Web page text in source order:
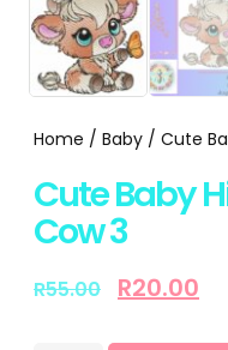
Home / Baby / Cute
Cute Baby
Cow 3
R55.00 R20.00